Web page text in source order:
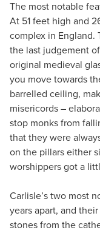
The most notable
At 51 feet high and
complex in
the last judgement
original medieval
you move towards
barrelled ceiling,
misericords –
stop monks from
that they were
on the pillars either
worshippers got a
Carlisle’s two most
years apart, and
stones from the